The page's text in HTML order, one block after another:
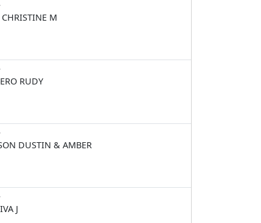
CHRISTINE M
RUDY
DUSTIN & AMBER
J